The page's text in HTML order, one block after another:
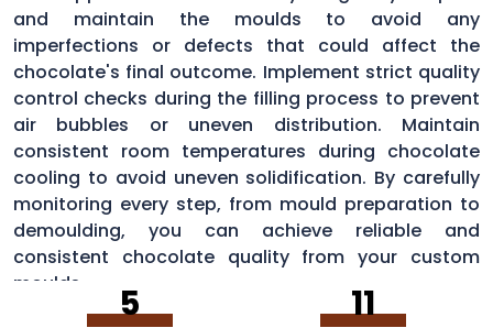
and maintain the moulds to avoid any
imperfections or defects that could affect the
chocolate's final outcome. Implement strict quality
control checks during the filling process to prevent
air bubbles or uneven distribution. Maintain
consistent room temperatures during chocolate
cooling to avoid uneven solidification. By carefully
monitoring every step, from mould preparation to
demoulding, you can achieve reliable and
consistent chocolate quality from your custom
moulds.
5 11